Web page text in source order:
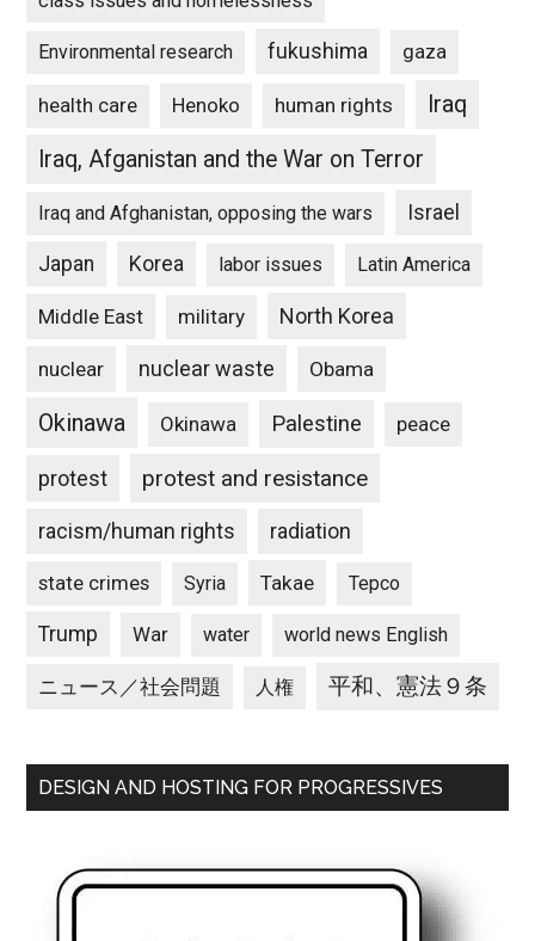
Environmental research fukushima gaza
health care Henoko human rights
Iraq
Iraq, Afganistan and the War on Terror
Iraq and Afghanistan, opposing the wars Israel
Japan Korea labor issues Latin America
Middle East military North Korea
nuclear nuclear waste Obama
Okinawa Okinawa Palestine peace
protest protest and resistance
racism/human rights radiation
state crimes Syria Takae Tepco
Trump War water world news English
ニュース／社会問題 人権 平和、憲法９条
DESIGN AND HOSTING FOR PROGRESSIVES